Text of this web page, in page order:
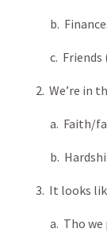
b. Finances,
c. Friends
2. We’re in
a. Faith/
b. Hardship
3. It looks like
a. Tho we